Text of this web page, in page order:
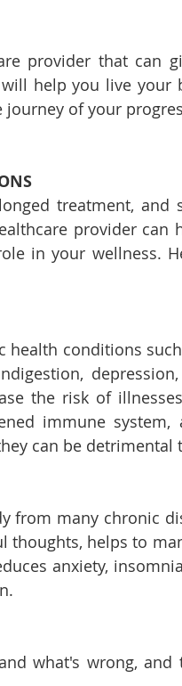
provider that can
help you live your
of your
treatment, and
provider can
in your wellness.
health conditions
the risk of
immune
can be detrimental
from many chronic
thoughts, helps to
anxiety,
what's wrong,